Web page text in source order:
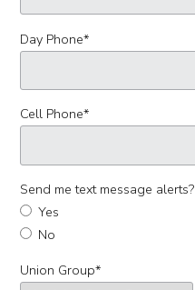
Day Phone*
Cell Phone*
Send me text message alerts?
Yes
No
Union Group*